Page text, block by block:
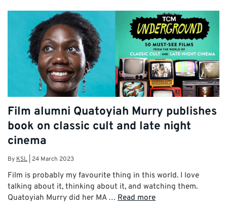
Film alumni Quatoyiah Murry publishes
book on classic cult and late night
cinema
By KSL 24 March 2023
Film is probably my favourite thing in this world. I love
talking about it, thinking about it, and watching them.
Quatoyiah Murry did her MA … Read more